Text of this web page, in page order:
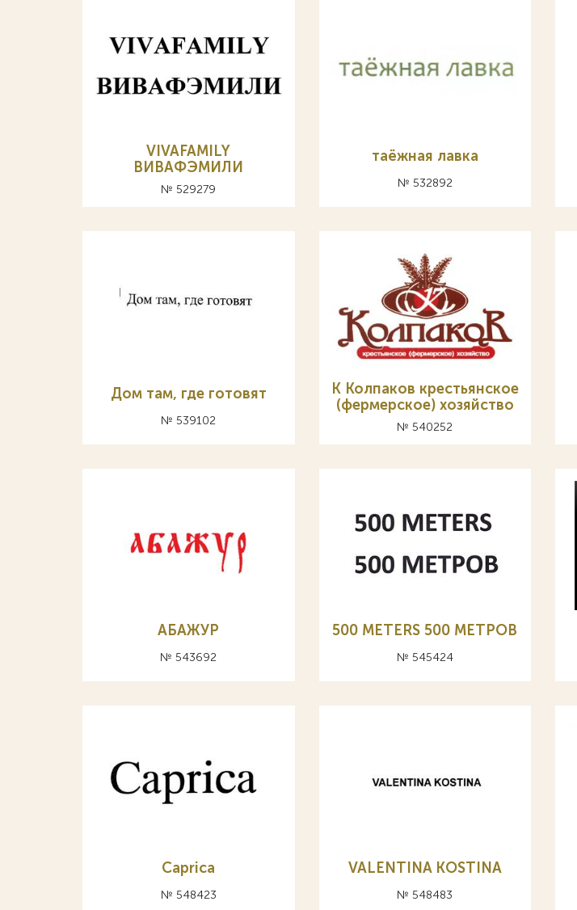
VIVAFAMILY
ВИВАФЭМИЛИ
№ 529279
таёжная лавка
№ 532892
Дом там, где готовят
№ 539102
К Колпаков крестьянское
(фермерское) хозяйство
№ 540252
АБАЖУР
№ 543692
500 METERS 500 МЕТРОВ
№ 545424
Caprica
№ 548423
VALENTINA KOSTINA
№ 548483